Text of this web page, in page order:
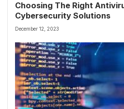
Choosing The Right
Cybersecurity Solutions
December 12, 2023